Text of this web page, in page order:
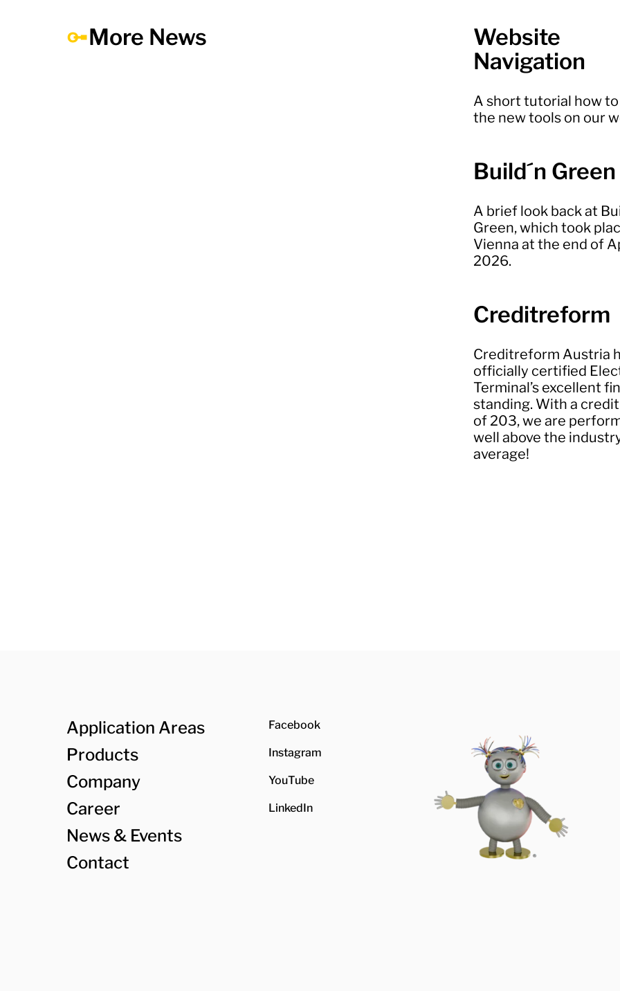
More News
Website
Navigation
A short tutorial how to
the new tools on our
Build´n Green
A brief look back at
Green, which took
Vienna at the end of
2026.
Creditreform
Creditreform Austria
officially certified
Terminal’s excellent
standing. With a
of 203, we are
well above the
average!
Facebook
Instagram
YouTube
LinkedIn
Application Areas
Products
Company
Career
News & Events
Contact